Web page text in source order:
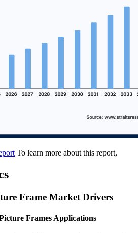
To learn more about this report,
Frame Market Drivers
Frames Applications